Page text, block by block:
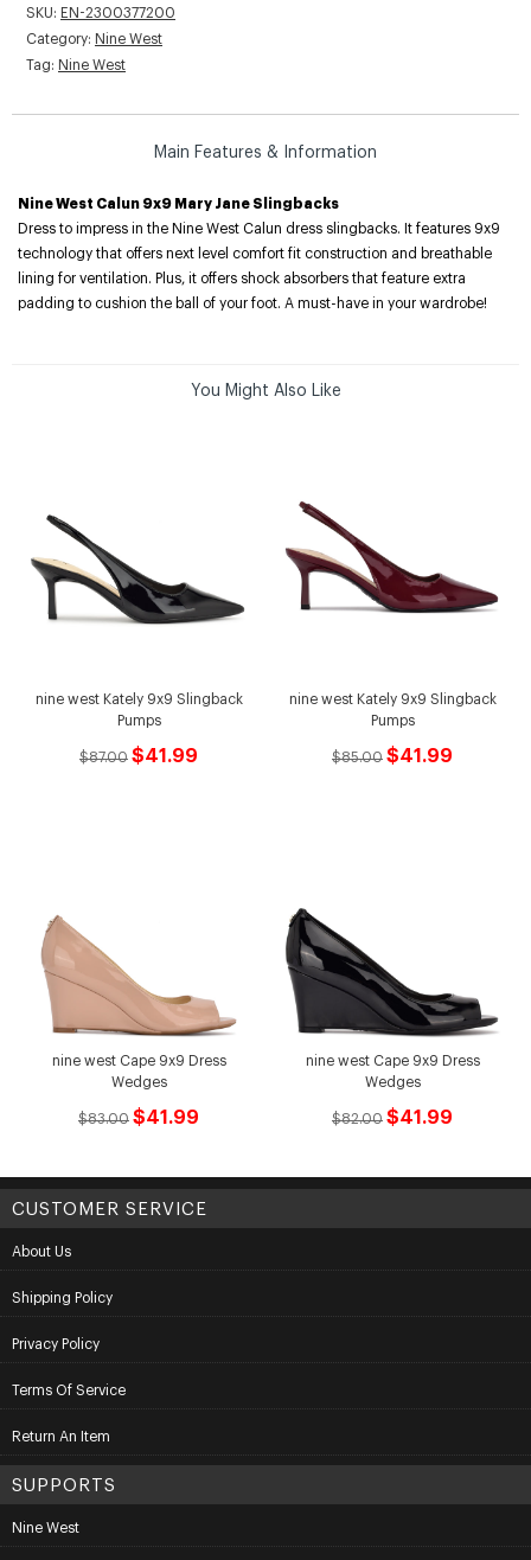
SKU: EN-2300377200
Category: Nine West
Tag: Nine West
Main Features & Information
Nine West Calun 9x9 Mary Jane Slingbacks
Dress to impress in the Nine West Calun dress slingbacks. It features 9x9
technology that offers next level comfort fit construction and breathable
lining for ventilation. Plus, it offers shock absorbers that feature extra
padding to cushion the ball of your foot. A must-have in your wardrobe!
You Might Also Like
nine west Kately 9x9 Slingback
Pumps
$87.00 $41.99
nine west Kately 9x9 Slingback
Pumps
$85.00 $41.99
nine west Cape 9x9 Dress
Wedges
$83.00 $41.99
nine west Cape 9x9 Dress
Wedges
$82.00 $41.99
CUSTOMER SERVICE
About Us
Shipping Policy
Privacy Policy
Terms Of Service
Return An Item
SUPPORTS
Nine West